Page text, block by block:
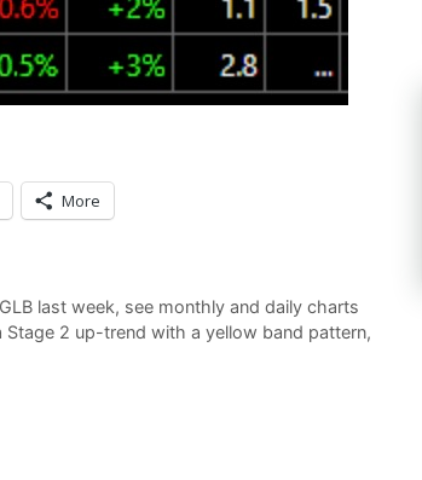
More
last week, see monthly and daily charts
2 up-trend with a yellow band pattern,